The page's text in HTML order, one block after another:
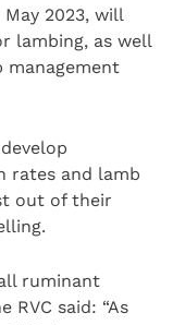
2023, will
lambing, as well
management
rates and lamb
out of their
ruminant
said: “As